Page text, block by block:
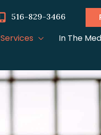
516-829-3466
Services In The